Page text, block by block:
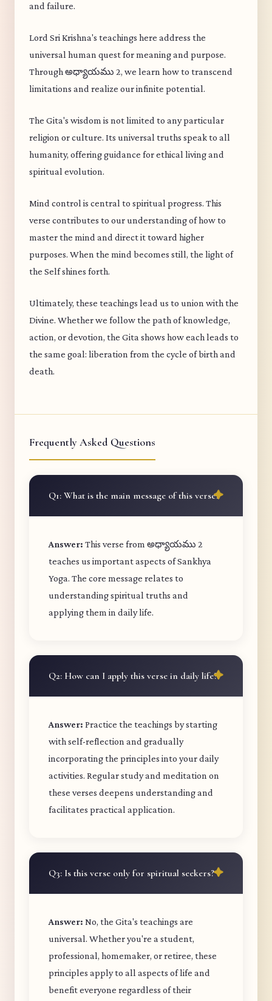
and failure.
Lord Sri Krishna's teachings here address the
universal human quest for meaning and purpose.
Through అధ్యాయము 2, we learn how to transcend
limitations and realize our infinite potential.
The Gita's wisdom is not limited to any particular
religion or culture. Its universal truths speak to all
humanity, offering guidance for ethical living and
spiritual evolution.
Mind control is central to spiritual progress. This
verse contributes to our understanding of how to
master the mind and direct it toward higher
purposes. When the mind becomes still, the light of
the Self shines forth.
Ultimately, these teachings lead us to union with the
Divine. Whether we follow the path of knowledge,
action, or devotion, the Gita shows how each leads to
the same goal: liberation from the cycle of birth and
death.
Frequently Asked Questions
Q1: What is the main message of this verse?
Answer: This verse from అధ్యాయము 2
teaches us important aspects of Sankhya
Yoga. The core message relates to
understanding spiritual truths and
applying them in daily life.
Q2: How can I apply this verse in daily life?
Answer: Practice the teachings by starting
with self-reflection and gradually
incorporating the principles into your daily
activities. Regular study and meditation on
these verses deepens understanding and
facilitates practical application.
Q3: Is this verse only for spiritual seekers?
Answer: No, the Gita's teachings are
universal. Whether you're a student,
professional, homemaker, or retiree, these
principles apply to all aspects of life and
benefit everyone regardless of their